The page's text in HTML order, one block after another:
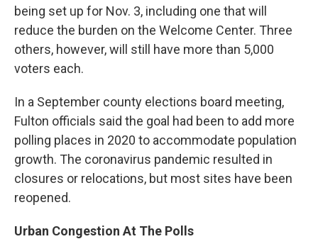
being set up for Nov. 3, including one that will
reduce the burden on the Welcome Center. Three
others, however, will still have more than 5,000
voters each.
In a September county elections board meeting,
Fulton officials said the goal had been to add more
polling places in 2020 to accommodate population
growth. The coronavirus pandemic resulted in
closures or relocations, but most sites have been
reopened.
Urban Congestion At The Polls